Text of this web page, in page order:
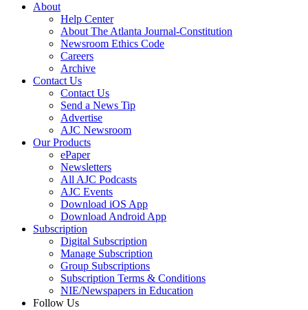
About
Help Center
About The Atlanta Journal-Constitution
Newsroom Ethics Code
Careers
Archive
Contact Us
Contact Us
Send a News Tip
Advertise
AJC Newsroom
Our Products
ePaper
Newsletters
All AJC Podcasts
AJC Events
Download iOS App
Download Android App
Subscription
Digital Subscription
Manage Subscription
Group Subscriptions
Subscription Terms & Conditions
NIE/Newspapers in Education
Follow Us